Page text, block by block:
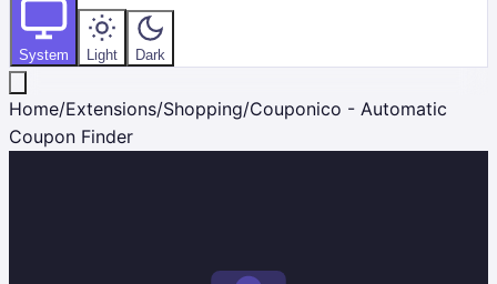
System Light Dark
Home/Extensions/Shopping/Couponico - Automatic
Coupon Finder